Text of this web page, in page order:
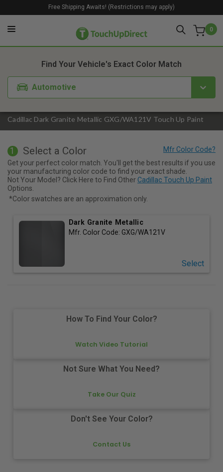
0
Free Shipping Awaits! (Restrictions may apply)
Cadillac Dark Granite Metallic GXG/WA121V Touch Up Paint
Find Your Vehicle's Exact Color Match
Automotive
1. Color 2. Product
1 Select a Color
Get your perfect color match. You'll get the best results if you use
your manufacturing color code to find your exact shade.
Not Your Model? Click Here to Find Other Cadillac Touch Up Paint
Options.
*Color swatches are an approximation only.
Dark Granite Metallic
Mfr. Color Code: GXG/WA121V
Select
How To Find Your Color?
Watch Video Tutorial
Not Sure What You Need?
Take Our Quiz
Don't See Your Color?
Contact Us